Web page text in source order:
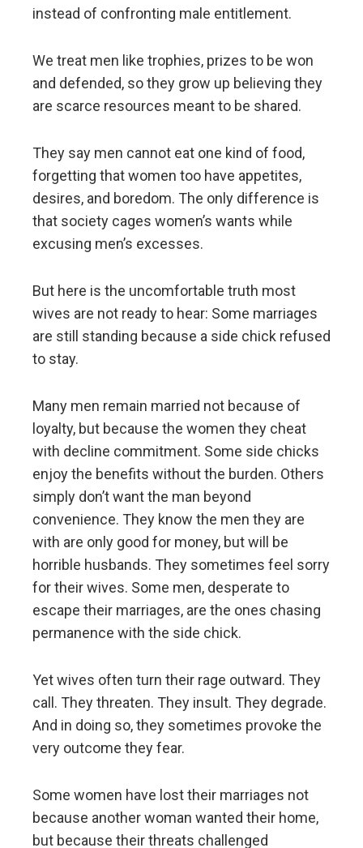
instead of confronting male entitlement.
We treat men like trophies, prizes to be won
and defended, so they grow up believing they
are scarce resources meant to be shared.
They say men cannot eat one kind of food,
forgetting that women too have appetites,
desires, and boredom. The only difference is
that society cages women’s wants while
excusing men’s excesses.
But here is the uncomfortable truth most
wives are not ready to hear: Some marriages
are still standing because a side chick refused
to stay.
Many men remain married not because of
loyalty, but because the women they cheat
with decline commitment. Some side chicks
enjoy the benefits without the burden. Others
simply don’t want the man beyond
convenience. They know the men they are
with are only good for money, but will be
horrible husbands. They sometimes feel sorry
for their wives. Some men, desperate to
escape their marriages, are the ones chasing
permanence with the side chick.
Yet wives often turn their rage outward. They
call. They threaten. They insult. They degrade.
And in doing so, they sometimes provoke the
very outcome they fear.
Some women have lost their marriages not
because another woman wanted their home,
but because their threats challenged